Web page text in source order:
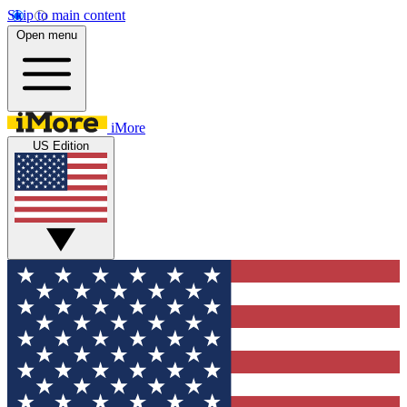
Skip to main content
Open menu
iMore
US Edition